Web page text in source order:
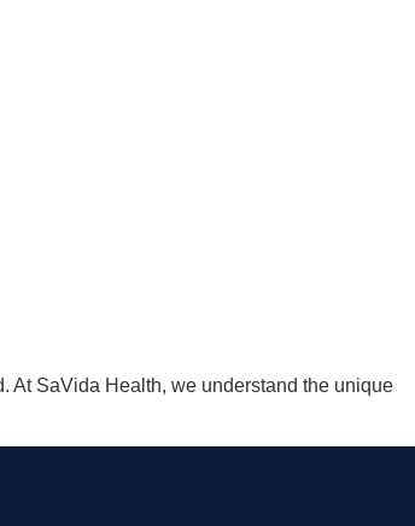
At SaVida Health, we understand the unique